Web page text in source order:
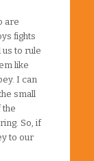
are
fights
us to rule
like
I can
small
the
So, if
to our